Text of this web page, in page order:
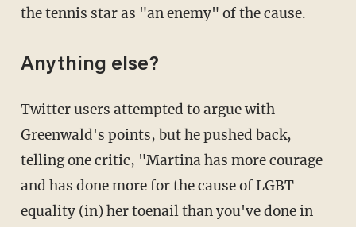
the tennis star as "an enemy" of the cause.
Anything else?
Twitter users attempted to argue with
Greenwald's points, but he pushed back,
telling one critic, "Martina has more courage
and has done more for the cause of LGBT
equality (in) her toenail than you've done in